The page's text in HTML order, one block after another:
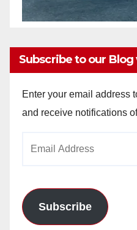
Subscribe to our Blog
Enter your email address
and receive notifications
Subscribe